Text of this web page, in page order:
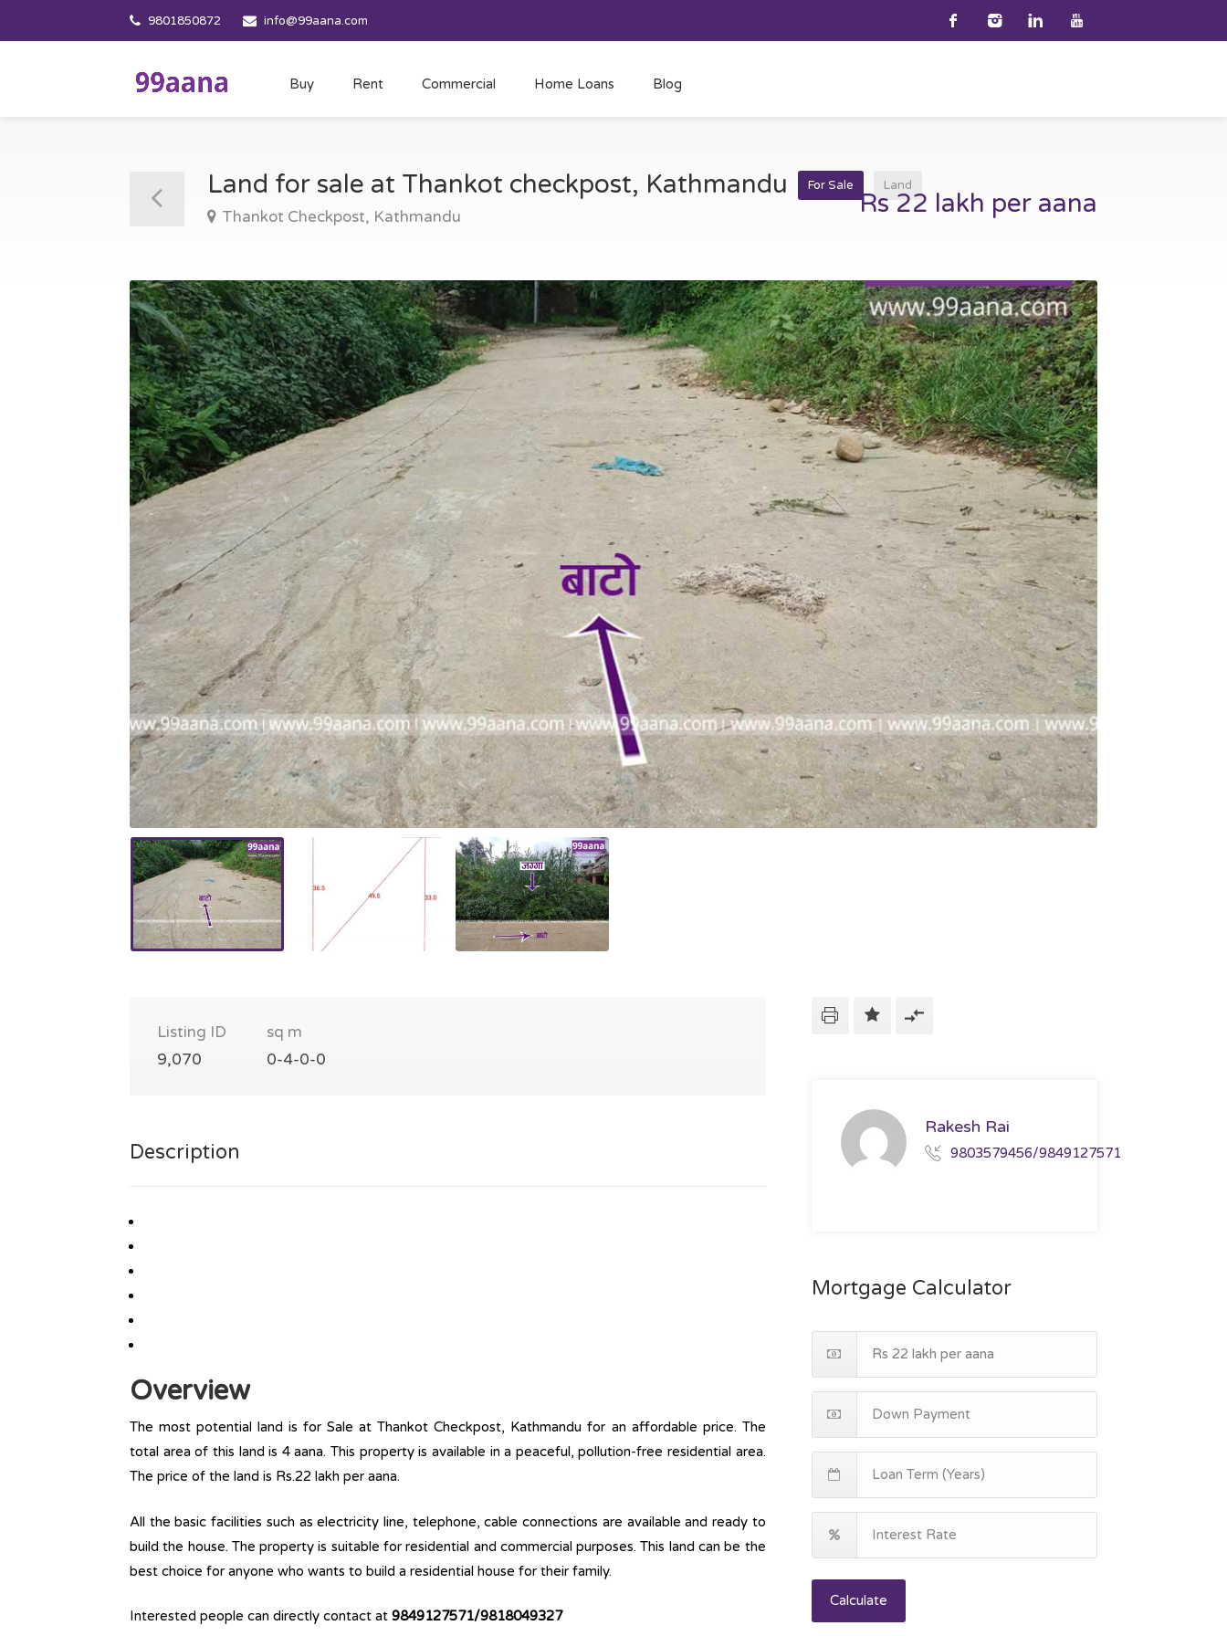
9801850872 info@99aana.com
Buy Rent Commercial Home Loans Blog
Land for sale at Thankot checkpost, Kathmandu For Sale Land
Thankot Checkpost, Kathmandu Rs 22 lakh per aana
Listing ID
9,070
sq m
0-4-0-0
Description
Overview
The most potential land is for Sale at Thankot Checkpost, Kathmandu for an affordable price. The
total area of this land is 4 aana. This property is available in a peaceful, pollution-free residential area.
The price of the land is Rs.22 lakh per aana.
All the basic facilities such as electricity line, telephone, cable connections are available and ready to
build the house. The property is suitable for residential and commercial purposes. This land can be the
best choice for anyone who wants to build a residential house for their family.
Interested people can directly contact at 9849127571/9818049327
Rakesh Rai
9803579456/9849127571
Mortgage Calculator
Calculate